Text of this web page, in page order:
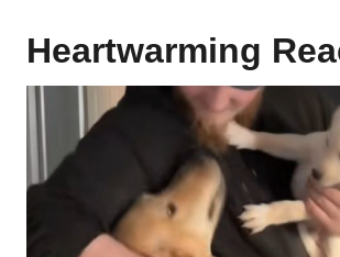
Heartwarming